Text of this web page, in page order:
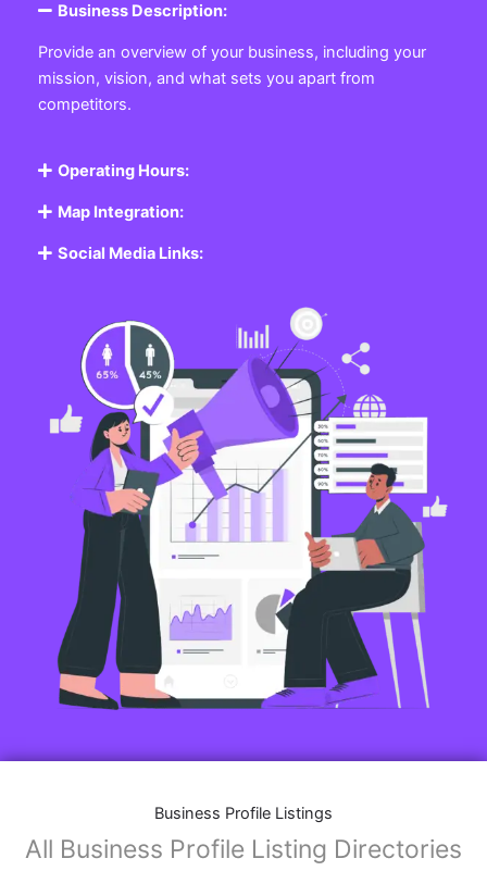
Business Description:
Provide an overview of your business, including your
mission, vision, and what sets you apart from
competitors.
Operating Hours:
Map Integration:
Social Media Links:
Business Profile Listings
All Business Profile Listing Directories